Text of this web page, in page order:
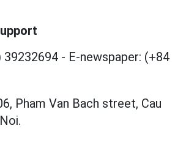
39232694 - E-newspaper: (+84
Pham Van Bach street, Cau